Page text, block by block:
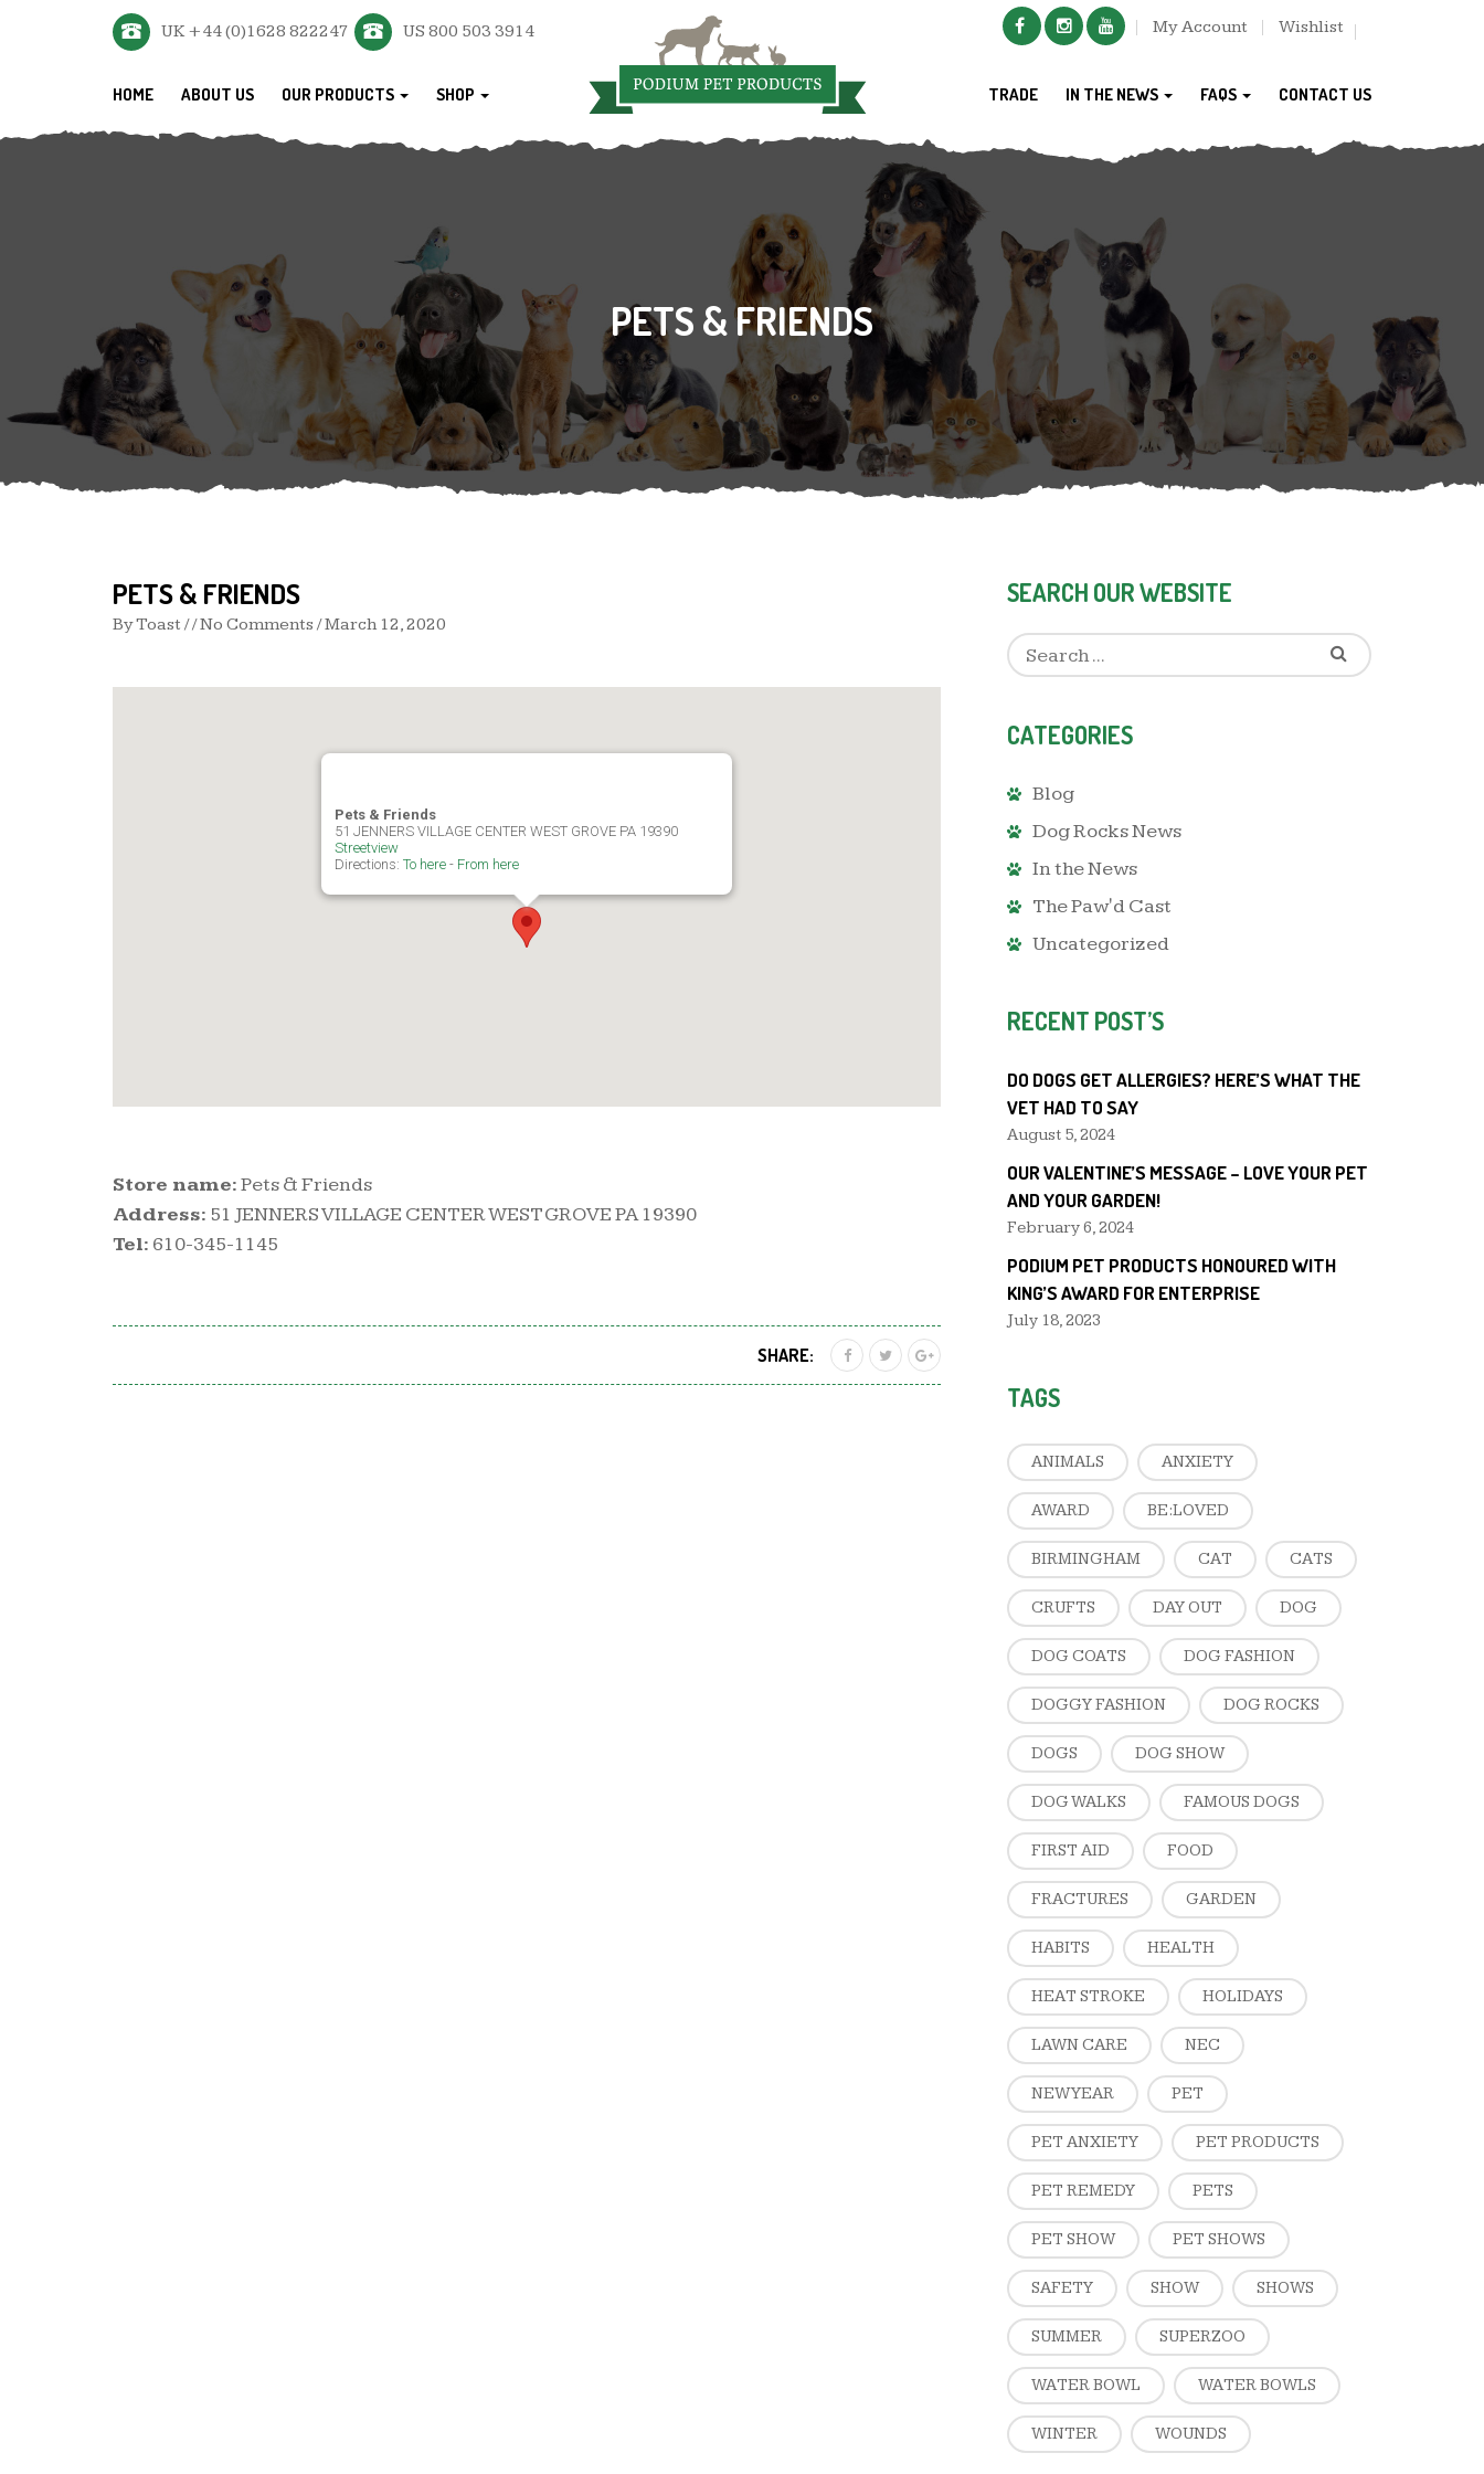
UK +44 (0)1628 822247 US 800 503 3914 My Account Wishlist
HOME ABOUT US OUR PRODUCTS SHOP TRADE IN THE NEWS FAQS CONTACT US
PETS & FRIENDS
PETS & FRIENDS
ByToast / / No Comments /March 12, 2020
Pets & Friends
51 JENNERS VILLAGE CENTER WEST GROVE PA 19390
Streetview
Directions: To here - From here
Store name:Pets & Friends
Address: 51 JENNERS VILLAGE CENTER WEST GROVE PA 19390
Tel: 610-345-1145
SHARE:
SEARCH OUR WEBSITE
CATEGORIES
Blog
Dog Rocks News
In the News
The Paw'd Cast
Uncategorized
RECENT POST’S
DO DOGS GET ALLERGIES? HERE’S WHAT THE
VET HAD TO SAY
August 5, 2024
OUR VALENTINE’S MESSAGE – LOVE YOUR PET
AND YOUR GARDEN!
February 6, 2024
PODIUM PET PRODUCTS HONOURED WITH
KING’S AWARD FOR ENTERPRISE
July 18, 2023
TAGS
ANIMALS ANXIETY
AWARD BE:LOVED
BIRMINGHAM CAT CATS
CRUFTS DAY OUT DOG
DOG COATS DOG FASHION
DOGGY FASHION DOG ROCKS
DOGS DOG SHOW
DOG WALKS FAMOUS DOGS
FIRST AID FOOD
FRACTURES GARDEN
HABITS HEALTH
HEAT STROKE HOLIDAYS
LAWN CARE NEC
NEW YEAR PET
PET ANXIETY PET PRODUCTS
PET REMEDY PETS
PET SHOW PET SHOWS
SAFETY SHOW SHOWS
SUMMER SUPERZOO
WATER BOWL WATER BOWLS
WINTER WOUNDS